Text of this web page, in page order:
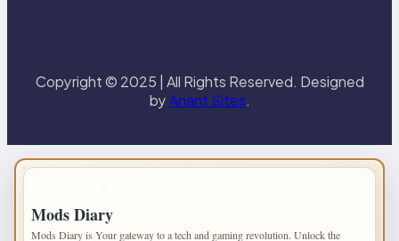
Copyright © 2025 | All Rights Reserved. Designed
byAnant Sites.
Mods Diary
Mods Diary is Your gateway to a tech and gaming revolution. Unlock the